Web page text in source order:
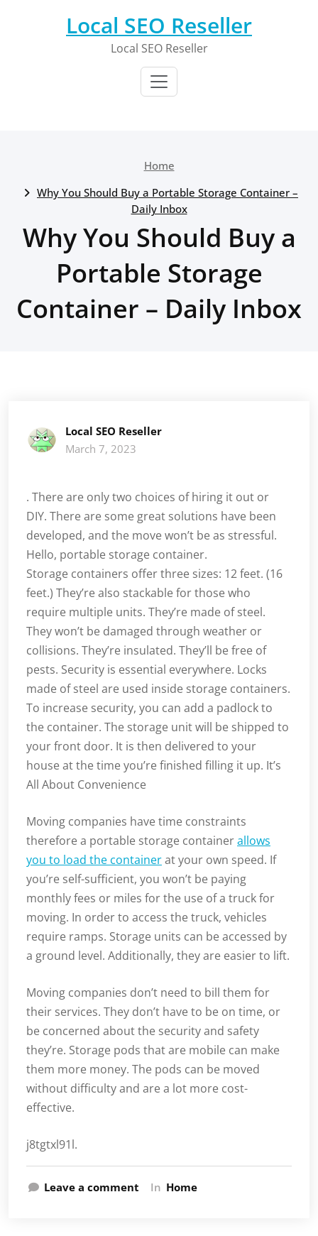
Local SEO Reseller
Local SEO Reseller
Home
Why You Should Buy a Portable Storage Container –
Daily Inbox
Why You Should Buy a
Portable Storage
Container – Daily Inbox
Local SEO Reseller
March 7, 2023
. There are only two choices of hiring it out or
DIY. There are some great solutions have been
developed, and the move won’t be as stressful.
Hello, portable storage container.
Storage containers offer three sizes: 12 feet. (16
feet.) They’re also stackable for those who
require multiple units. They’re made of steel.
They won’t be damaged through weather or
collisions. They’re insulated. They’ll be free of
pests. Security is essential everywhere. Locks
made of steel are used inside storage containers.
To increase security, you can add a padlock to
the container. The storage unit will be shipped to
your front door. It is then delivered to your
house at the time you’re finished filling it up. It’s
All About Convenience
Moving companies have time constraints
therefore a portable storage containerallows
you to load the containerat your own speed. If
you’re self-sufficient, you won’t be paying
monthly fees or miles for the use of a truck for
moving. In order to access the truck, vehicles
require ramps. Storage units can be accessed by
a ground level. Additionally, they are easier to lift.
Moving companies don’t need to bill them for
their services. They don’t have to be on time, or
be concerned about the security and safety
they’re. Storage pods that are mobile can make
them more money. The pods can be moved
without difficulty and are a lot more cost-
effective.
j8tgtxl91l.
Leave a comment In Home